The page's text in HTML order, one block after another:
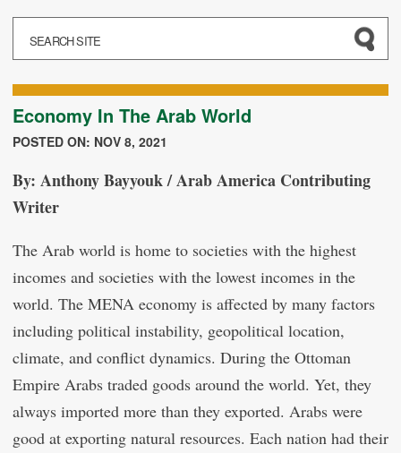
Economy In The Arab World
POSTED ON: NOV 8, 2021
By: Anthony Bayyouk / Arab America Contributing
Writer
The Arab world is home to societies with the highest
incomes and societies with the lowest incomes in the
world. The MENA economy is affected by many factors
including political instability, geopolitical location,
climate, and conflict dynamics. During the Ottoman
Empire Arabs traded goods around the world. Yet, they
always imported more than they exported. Arabs were
good at exporting natural resources. Each nation had their